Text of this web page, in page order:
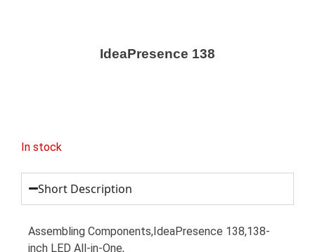
IdeaPresence 138
In stock
Short Description
Assembling Components,IdeaPresence 138,138-
inch LED All-in-One,